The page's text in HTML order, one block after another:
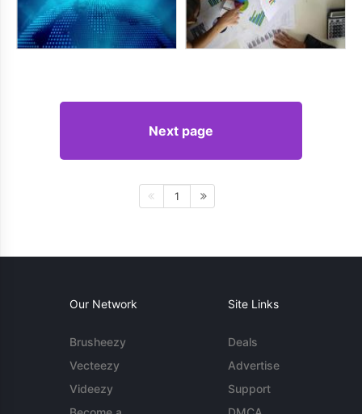
Next page
1
Our Network
Brusheezy
Vecteezy
Videezy
Site Links
Deals
Advertise
Support